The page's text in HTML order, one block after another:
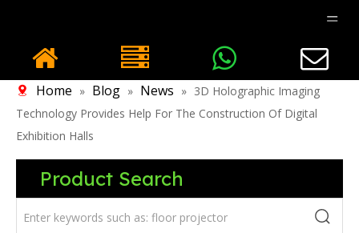
Home » Blog » News » 3D Holographic Imaging
Technology Provides Help For The Construction Of Digital
Exhibition Halls
Product Search